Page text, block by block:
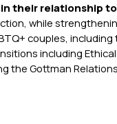
their relationship
while
couples,
including Ethical
the Gottman